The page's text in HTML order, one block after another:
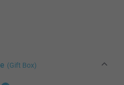
(Gift Box)